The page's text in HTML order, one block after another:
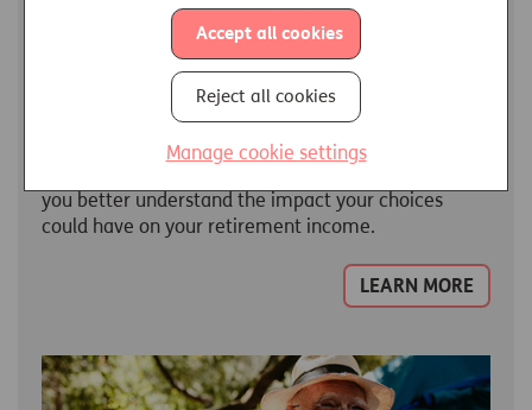
Accept all cookies
Reject all cookies
Manage cookie settings
Retirement Calculators
you better understand the impact your choices
could have on your retirement income.
LEARN MORE